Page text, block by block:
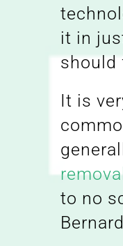
it in
should
It is
to no